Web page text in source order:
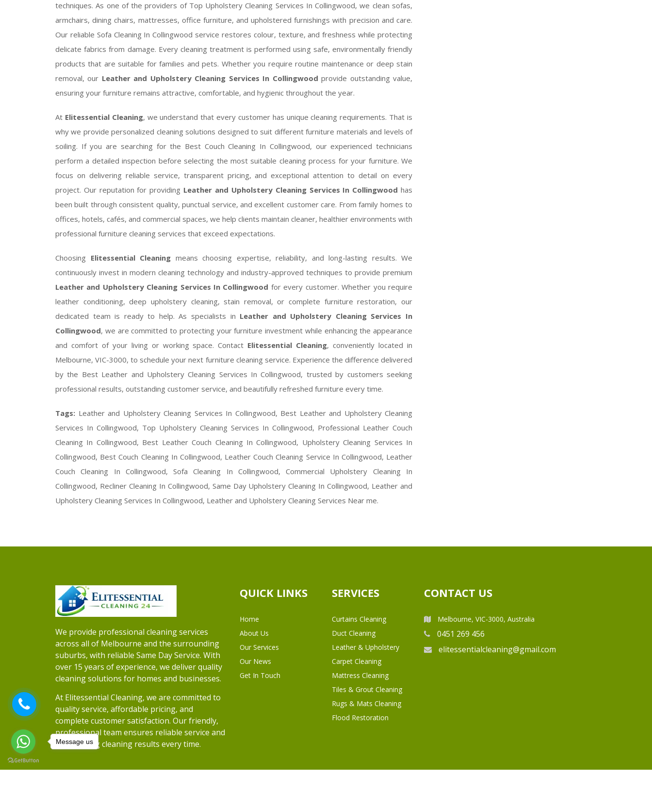
techniques. As one of the providers of Top Upholstery Cleaning Services In Collingwood, we clean sofas,
armchairs, dining chairs, mattresses, office furniture, and upholstered furnishings with precision and care.
Our reliable Sofa Cleaning In Collingwood service restores colour, texture, and freshness while protecting
delicate fabrics from damage. Every cleaning treatment is performed using safe, environmentally friendly
products that are suitable for families and pets. Whether you require routine maintenance or deep stain
removal, our Leather and Upholstery Cleaning Services In Collingwood provide outstanding value,
ensuring your furniture remains attractive, comfortable, and hygienic throughout the year.
At Elitessential Cleaning, we understand that every customer has unique cleaning requirements. That is
why we provide personalized cleaning solutions designed to suit different furniture materials and levels of
soiling. If you are searching for the Best Couch Cleaning In Collingwood, our experienced technicians
perform a detailed inspection before selecting the most suitable cleaning process for your furniture. We
focus on delivering reliable service, transparent pricing, and exceptional attention to detail on every
project. Our reputation for providing Leather and Upholstery Cleaning Services In Collingwood has
been built through consistent quality, punctual service, and excellent customer care. From family homes to
offices, hotels, cafés, and commercial spaces, we help clients maintain cleaner, healthier environments with
professional furniture cleaning services that exceed expectations.
Choosing Elitessential Cleaning means choosing expertise, reliability, and long-lasting results. We
continuously invest in modern cleaning technology and industry-approved techniques to provide premium
Leather and Upholstery Cleaning Services In Collingwood for every customer. Whether you require
leather conditioning, deep upholstery cleaning, stain removal, or complete furniture restoration, our
dedicated team is ready to help. As specialists in Leather and Upholstery Cleaning Services In
Collingwood, we are committed to protecting your furniture investment while enhancing the appearance
and comfort of your living or working space. Contact Elitessential Cleaning, conveniently located in
Melbourne, VIC-3000, to schedule your next furniture cleaning service. Experience the difference delivered
by the Best Leather and Upholstery Cleaning Services In Collingwood, trusted by customers seeking
professional results, outstanding customer service, and beautifully refreshed furniture every time.
Tags: Leather and Upholstery Cleaning Services In Collingwood, Best Leather and Upholstery Cleaning
Services In Collingwood, Top Upholstery Cleaning Services In Collingwood, Professional Leather Couch
Cleaning In Collingwood, Best Leather Couch Cleaning In Collingwood, Upholstery Cleaning Services In
Collingwood, Best Couch Cleaning In Collingwood, Leather Couch Cleaning Service In Collingwood, Leather
Couch Cleaning In Collingwood, Sofa Cleaning In Collingwood, Commercial Upholstery Cleaning In
Collingwood, Recliner Cleaning In Collingwood, Same Day Upholstery Cleaning In Collingwood, Leather and
Upholstery Cleaning Services In Collingwood, Leather and Upholstery Cleaning Services Near me.
We provide professional cleaning services
across all of Melbourne and the surrounding
suburbs, with reliable Same Day Service. With
over 15 years of experience, we deliver quality
cleaning solutions for homes and businesses.
At Elitessential Cleaning, we are committed to
quality service, affordable pricing, and
complete customer satisfaction. Our friendly,
professional team ensures reliable service and
outstanding cleaning results every time.
QUICK LINKS
Home
About Us
Our Services
Our News
Get In Touch
SERVICES
Curtains Cleaning
Duct Cleaning
Leather & Upholstery
Carpet Cleaning
Mattress Cleaning
Tiles & Grout Cleaning
Rugs & Mats Cleaning
Flood Restoration
CONTACT US
Melbourne, VIC-3000, Australia
0451 269 456
elitessentialcleaning@gmail.com
Message us